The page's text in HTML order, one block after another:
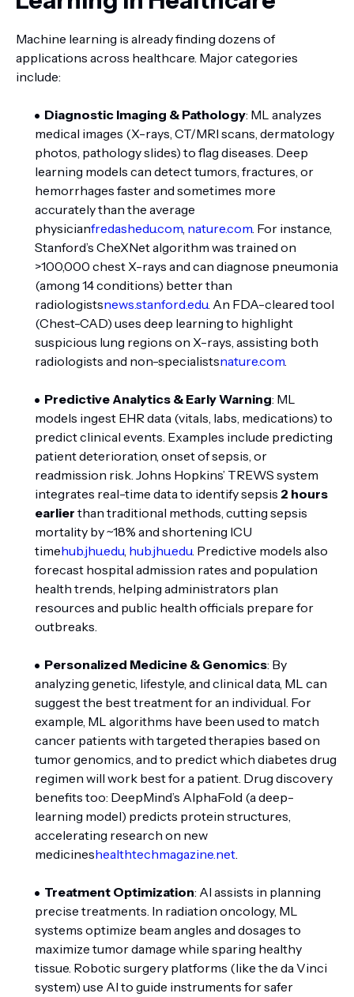
Machine learning is already finding dozens of
applications across healthcare. Major categories
include:
Diagnostic Imaging & Pathology: ML analyzes
medical images (X-rays, CT/MRI scans, dermatology
photos, pathology slides) to flag diseases. Deep
learning models can detect tumors, fractures, or
hemorrhages faster and sometimes more
accurately than the average
physicianfredashedu.com, nature.com. For instance,
Stanford’s CheXNet algorithm was trained on
>100,000 chest X-rays and can diagnose pneumonia
(among 14 conditions) better than
radiologistsnews.stanford.edu. An FDA-cleared tool
(Chest-CAD) uses deep learning to highlight
suspicious lung regions on X-rays, assisting both
radiologists and non-specialistsnature.com.
Predictive Analytics & Early Warning: ML
models ingest EHR data (vitals, labs, medications) to
predict clinical events. Examples include predicting
patient deterioration, onset of sepsis, or
readmission risk. Johns Hopkins’ TREWS system
integrates real-time data to identify sepsis 2 hours
earlier than traditional methods, cutting sepsis
mortality by ~18% and shortening ICU
timehub.jhu.edu, hub.jhu.edu. Predictive models also
forecast hospital admission rates and population
health trends, helping administrators plan
resources and public health officials prepare for
outbreaks.
Personalized Medicine & Genomics: By
analyzing genetic, lifestyle, and clinical data, ML can
suggest the best treatment for an individual. For
example, ML algorithms have been used to match
cancer patients with targeted therapies based on
tumor genomics, and to predict which diabetes drug
regimen will work best for a patient. Drug discovery
benefits too: DeepMind’s AlphaFold (a deep-
learning model) predicts protein structures,
accelerating research on new
medicineshealthtechmagazine.net.
Treatment Optimization: AI assists in planning
precise treatments. In radiation oncology, ML
systems optimize beam angles and dosages to
maximize tumor damage while sparing healthy
tissue. Robotic surgery platforms (like the da Vinci
system) use AI to guide instruments for safer